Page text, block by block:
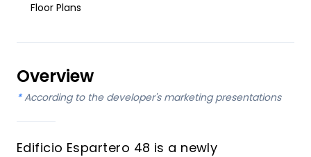
Floor Plans
Overview
* According to the developer's marketing presentations
Edificio Espartero 48 is a newly